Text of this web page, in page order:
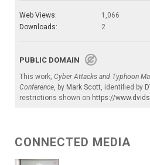
Web Views:
1,066
Downloads:
2
PUBLIC DOMAIN
This work, Cyber Attacks and Typhoon
Conference, by Mark Scott, identified by
restrictions shown on https://
CONNECTED MEDIA